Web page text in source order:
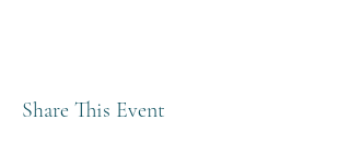
Share This Event